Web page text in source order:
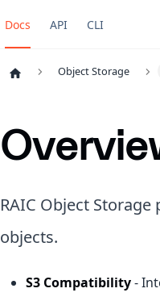
Docs API CLI
Object Storage
RAIC Object
objects.
S3 Compatibility-